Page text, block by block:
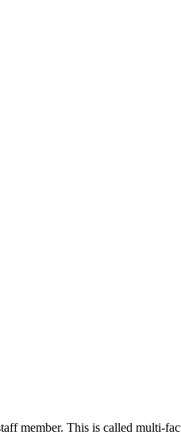
member. This is called multi-